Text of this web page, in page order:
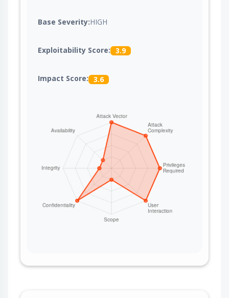
Base Severity:HIGH
Exploitability Score: 3.9
Impact Score: 3.6